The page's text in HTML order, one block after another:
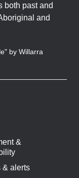
both past and
and
by Willarra
&
& alerts